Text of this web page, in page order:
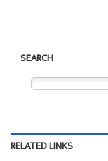
SEARCH
RELATED LINKS